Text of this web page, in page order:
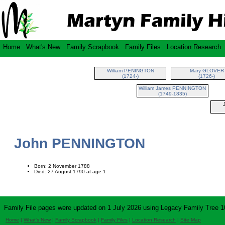
Home What's New Family Scrapbook Family Files Location Research
William PENINGTON
(1724-)
Mary GLOVER
(1726-)
William James PENNINGTON
(1749-1835)
John PENNINGTON
Born: 2 November 1788
Died: 27 August 1790 at age 1
Family File pages were updated on 1 July 2026 using Legacy Family Tree
Home | What's New | Family Scrapbook | Family Files | Location Research | Site Map